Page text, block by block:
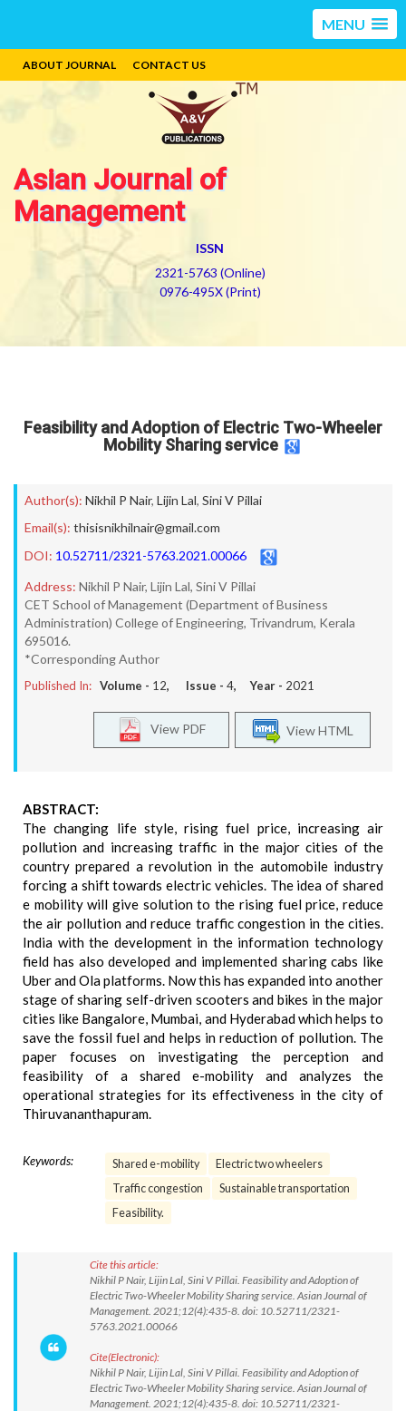
MENU
ABOUT JOURNAL CONTACT US
Asian Journal of
Management
ISSN
2321-5763 (Online)
0976-495X (Print)
Feasibility and Adoption of Electric Two-Wheeler
Mobility Sharing service
Author(s): Nikhil P Nair, Lijin Lal, Sini V Pillai
Email(s): thisisnikhilnair@gmail.com
DOI: 10.52711/2321-5763.2021.00066
Address: Nikhil P Nair, Lijin Lal, Sini V Pillai
CET School of Management (Department of Business
Administration) College of Engineering, Trivandrum, Kerala
695016.
*Corresponding Author
Published In: Volume - 12, Issue - 4, Year - 2021
View HTML
View PDF
ABSTRACT:
The changing life style, rising fuel price, increasing air
pollution and increasing traffic in the major cities of the
country prepared a revolution in the automobile industry
forcing a shift towards electric vehicles. The idea of shared
e mobility will give solution to the rising fuel price, reduce
the air pollution and reduce traffic congestion in the cities.
India with the development in the information technology
field has also developed and implemented sharing cabs like
Uber and Ola platforms. Now this has expanded into another
stage of sharing self-driven scooters and bikes in the major
cities like Bangalore, Mumbai, and Hyderabad which helps to
save the fossil fuel and helps in reduction of pollution. The
paper focuses on investigating the perception and
feasibility of a shared e-mobility and analyzes the
operational strategies for its effectiveness in the city of
Thiruvananthapuram.
Keywords: Shared e-mobility
Electric two wheelers
Traffic congestion
Sustainable transportation
Feasibility.
Cite this article:
Nikhil P Nair, Lijin Lal, Sini V Pillai. Feasibility and Adoption of
Electric Two-Wheeler Mobility Sharing service. Asian Journal of
Management. 2021;12(4):435-8. doi: 10.52711/2321-
5763.2021.00066
Cite(Electronic):
Nikhil P Nair, Lijin Lal, Sini V Pillai. Feasibility and Adoption of
Electric Two-Wheeler Mobility Sharing service. Asian Journal of
Management. 2021;12(4):435-8. doi: 10.52711/2321-